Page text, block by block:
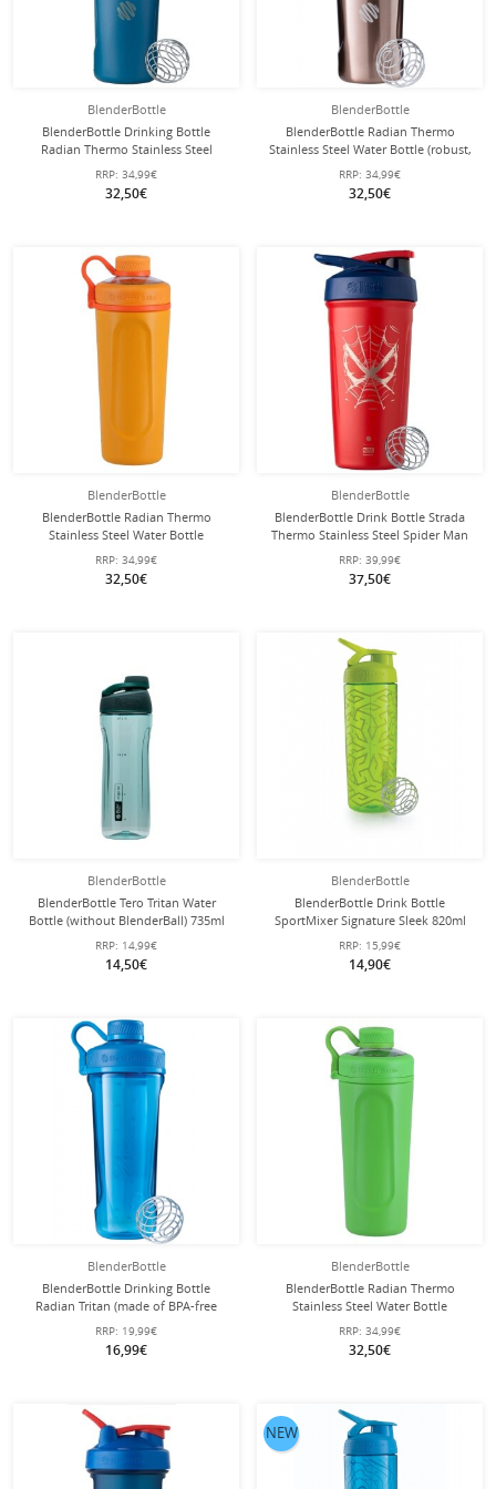
BlenderBottle
BlenderBottle Drinking Bottle
Radian Thermo Stainless Steel
(robust, double-walled insulation)
770ml ocean blue
RRP: 34,99€
32,50€
BlenderBottle
BlenderBottle Radian Thermo
Stainless Steel Water Bottle (robust,
double-walled insulation) 770ml
copper brown
RRP: 34,99€
32,50€
BlenderBottle
BlenderBottle Radian Thermo
Stainless Steel Water Bottle
(durable, double-walled insulation)
770ml orange
RRP: 34,99€
32,50€
BlenderBottle
BlenderBottle Drink Bottle Strada
Thermo Stainless Steel Spider Man
710ml red
RRP: 39,99€
37,50€
BlenderBottle
BlenderBottle Tero Tritan Water
Bottle (without BlenderBall) 735ml
green
RRP: 14,99€
14,50€
BlenderBottle
BlenderBottle Drink Bottle
SportMixer Signature Sleek 820ml
lime
RRP: 15,99€
14,90€
BlenderBottle
BlenderBottle Drinking Bottle
Radian Tritan (made of BPA-free
Eastman Tritan) 940ml cyan blue
RRP: 19,99€
16,99€
BlenderBottle
BlenderBottle Radian Thermo
Stainless Steel Water Bottle
(durable, double-walled insulation)
770ml green
RRP: 34,99€
32,50€
NEW